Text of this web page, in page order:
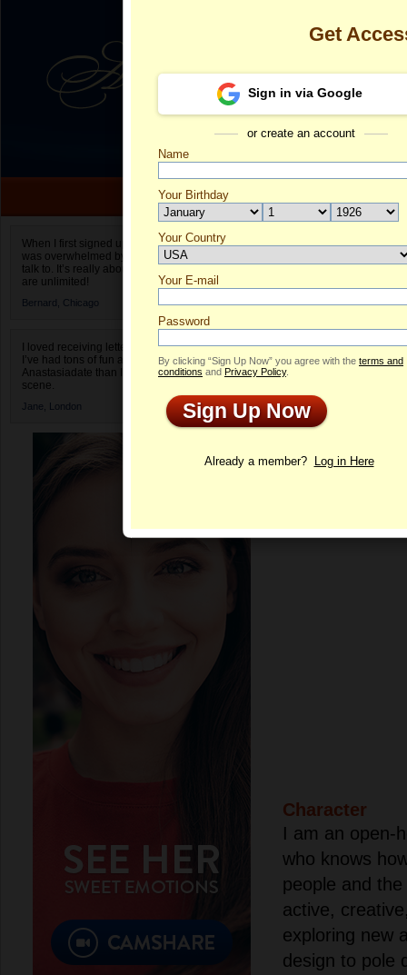
When I first signed up for Anastasiadate.com I
was overwhelmed by the amount of people to
talk to. It’s really about choices and on AD they
are unlimited!
Bernard, Chicago
I loved receiving letters from different singles!
I’ve had tons of fun and way less stress on
Anastasiadate than I do in the usual club or bar
scene.
Jane, London
Oksana's
ONLINE
Character
I am an open-
who knows
people and
active,
exploring new
design to pole
Get
Sign in via Google
or create an account
Name
Your Birthday
Your Country
Select your country.
Your E-mail
Password
By clicking “Sign Up Now” you agree with the terms and
conditions and Privacy Policy.
Sign Up Now
Already a member? Log in Here